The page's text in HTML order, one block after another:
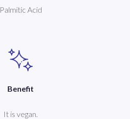
Palmitic Acid
Benefit
It is vegan.